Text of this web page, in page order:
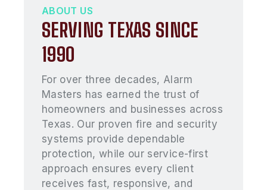
ABOUT US
SERVING TEXAS SINCE
1990
For over three decades, Alarm
Masters has earned the trust of
homeowners and businesses across
Texas. Our proven fire and security
systems provide dependable
protection, while our service-first
approach ensures every client
receives fast, responsive, and